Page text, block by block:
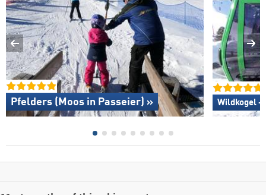
Pfelders (Moos in Passeier) » Wildkogel